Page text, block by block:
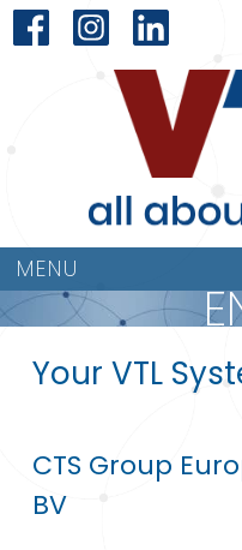
MENU
Your VTL
CTS Group
BV